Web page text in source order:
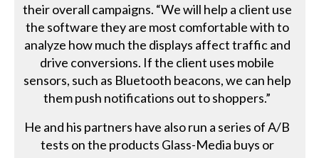
their overall campaigns. “We will help a client use
the software they are most comfortable with to
analyze how much the displays affect traffic and
drive conversions. If the client uses mobile
sensors, such as Bluetooth beacons, we can help
them push notifications out to shoppers.”
He and his partners have also run a series of A/B
tests on the products Glass-Media buys or